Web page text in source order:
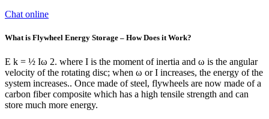
Chat online
What is Flywheel Energy Storage – How Does it Work?
E k = ½ Iω 2. where I is the moment of inertia and ω is the angular
velocity of the rotating disc; when ω or I increases, the energy of the
system increases.. Once made of steel, flywheels are now made of a
carbon fiber composite which has a high tensile strength and can
store much more energy.